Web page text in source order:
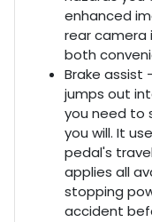
enhanced
rear camera
both
Brake assist
jumps out
you need to
you will. It
pedal's
applies all
stopping
accident